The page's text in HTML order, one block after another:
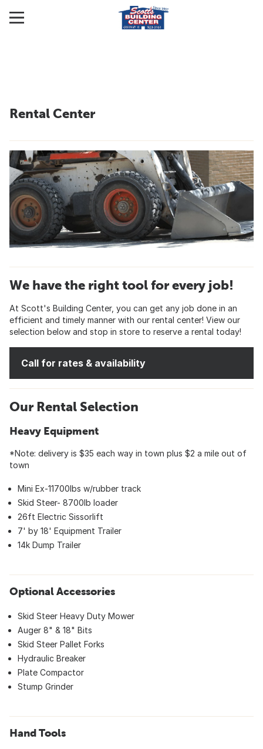
Rental Center
We have the right tool for every job!
At Scott's Building Center, you can get any job done in an
efficient and timely manner with our rental center! View our
selection below and stop in store to reserve a rental today!
Call for rates & availability
Our Rental Selection
Heavy Equipment
*Note: delivery is $35 each way in town plus $2 a mile out of
town
Mini Ex-11700lbs w/rubber track
Skid Steer- 8700lb loader
26ft Electric Sissorlift
7' by 18' Equipment Trailer
14k Dump Trailer
Optional Accessories
Skid Steer Heavy Duty Mower
Auger 8" & 18" Bits
Skid Steer Pallet Forks
Hydraulic Breaker
Plate Compactor
Stump Grinder
Hand Tools